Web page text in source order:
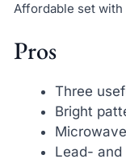
Affordable set
Pros
Three
Bright
Lead-